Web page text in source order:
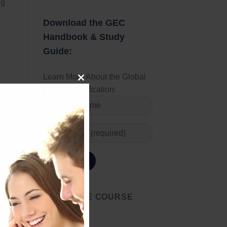
oil
Download the GEC
Handbook & Study
Guide:
Learn More About the Global
Energy Certification:
START THE COURSE
TODAY
CLOSE
THIS